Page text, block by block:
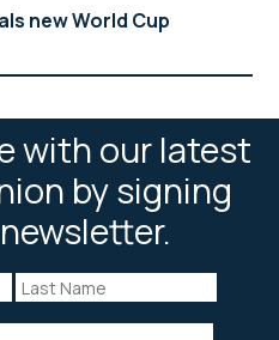
new World Cup
with our latest
by signing